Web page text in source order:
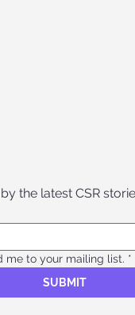
me to your mailing list. *
SUBMIT